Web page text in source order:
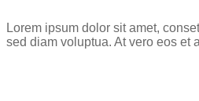
Lorem ipsum dolor sit amet,
sed diam voluptua. At vero eos et